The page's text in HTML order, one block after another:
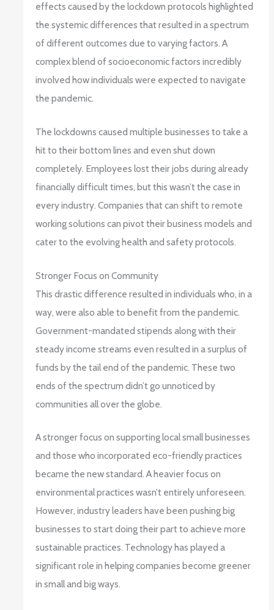
effects caused by the lockdown protocols highlighted
the systemic differences that resulted in a spectrum
of different outcomes due to varying factors. A
complex blend of socioeconomic factors incredibly
involved how individuals were expected to navigate
the pandemic.
The lockdowns caused multiple businesses to take a
hit to their bottom lines and even shut down
completely. Employees lost their jobs during already
financially difficult times, but this wasn’t the case in
every industry. Companies that can shift to remote
working solutions can pivot their business models and
cater to the evolving health and safety protocols.
Stronger Focus on Community
This drastic difference resulted in individuals who, in a
way, were also able to benefit from the pandemic.
Government-mandated stipends along with their
steady income streams even resulted in a surplus of
funds by the tail end of the pandemic. These two
ends of the spectrum didn’t go unnoticed by
communities all over the globe.
A stronger focus on supporting local small businesses
and those who incorporated eco-friendly practices
became the new standard. A heavier focus on
environmental practices wasn’t entirely unforeseen.
However, industry leaders have been pushing big
businesses to start doing their part to achieve more
sustainable practices. Technology has played a
significant role in helping companies become greener
in small and big ways.